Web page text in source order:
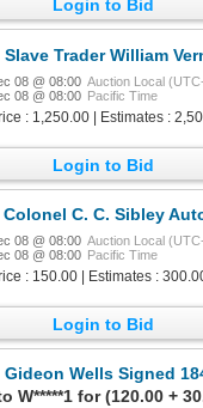
Login to Bid
Slave Trader William Vernon Letters and
08 @ 08:00 Auction Local
08 @ 08:00 Pacific Time
: 1,250.00 | Estimates :
Login to Bid
Colonel C. C. Sibley
08 @ 08:00 Auction Local
08 @ 08:00 Pacific Time
: 150.00 | Estimates :
Login to Bid
Gideon Wells Signed 1848
W*****1 for (120.00 +